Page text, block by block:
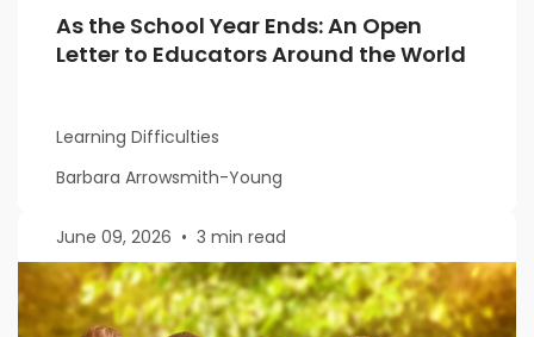
As the School Year Ends: An Open
Letter to Educators Around the World
Learning Difficulties
Barbara Arrowsmith-Young
June 09, 2026 • 3 min read